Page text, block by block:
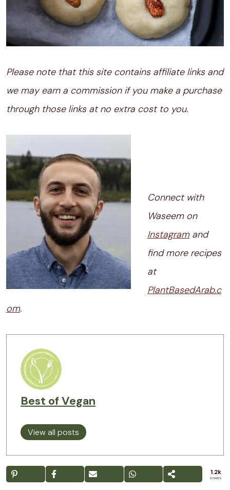
Please note that this site contains affiliate links and
we may earn a commission if you make a purchase
through those links at no extra cost to you.
Connect with
Waseem on
Instagramand
find more recipes
at
PlantBasedArab.c
om.
Best of Vegan
View all posts
1.2k
SHARES